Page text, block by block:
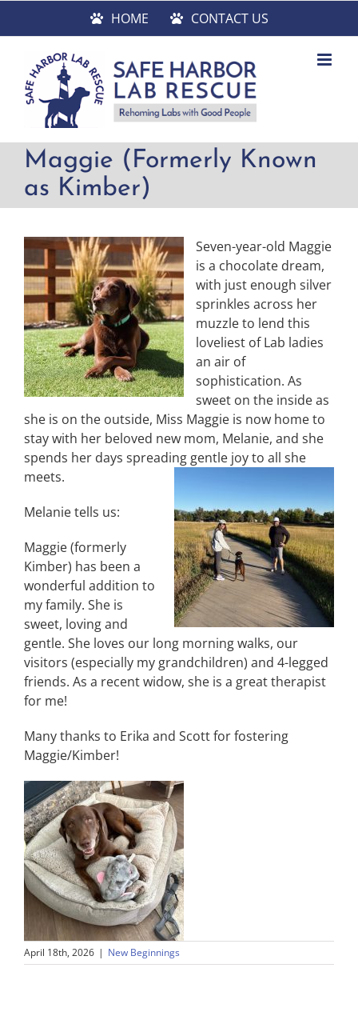
HOME CONTACT US
Maggie (Formerly Known
as Kimber)
Seven-year-old Maggie
is a chocolate dream,
with just enough silver
sprinkles across her
muzzle to lend this
loveliest of Lab ladies
an air of
sophistication. As
sweet on the inside as
she is on the outside, Miss Maggie is now home to
stay with her beloved new mom, Melanie, and she
spends her days spreading gentle joy to all she
meets.
Melanie tells us:
Maggie (formerly
Kimber) has been a
wonderful addition to
my family. She is
sweet, loving and
gentle. She loves our long morning walks, our
visitors (especially my grandchildren) and 4-legged
friends. As a recent widow, she is a great therapist
for me!
Many thanks to Erika and Scott for fostering
Maggie/Kimber!
April 18th, 2026 | New Beginnings